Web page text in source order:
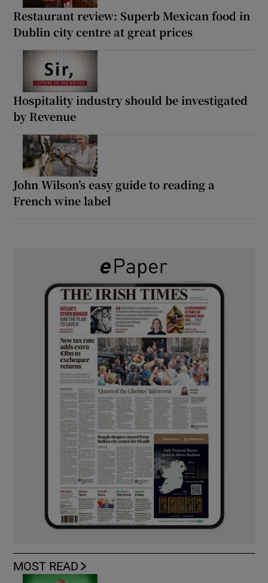
Restaurant review: Superb Mexican food in
Dublin city centre at great prices
Hospitality industry should be investigated
by Revenue
John Wilson’s easy guide to reading a
French wine label
MOST READ